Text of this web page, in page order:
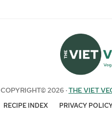
COPYRIGHT© 2026 ·THE VIET
RECIPE INDEX PRIVACY